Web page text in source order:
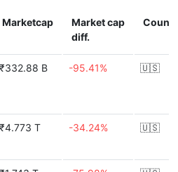
Marketcap
Market cap
diff.
₹332.88 B -95.41% 🇺🇸
₹4.773 T -34.24% 🇺🇸